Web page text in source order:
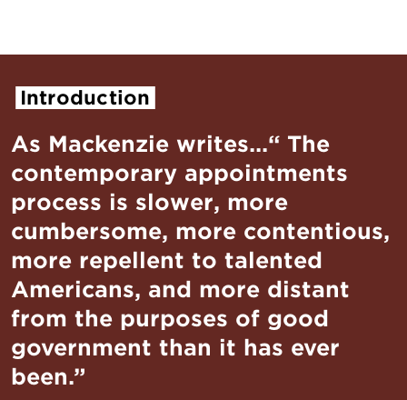
Introduction
As Mackenzie writes...“ The
contemporary appointments
process is slower, more
cumbersome, more contentious,
more repellent to talented
Americans, and more distant
from the purposes of good
government than it has ever
been.”